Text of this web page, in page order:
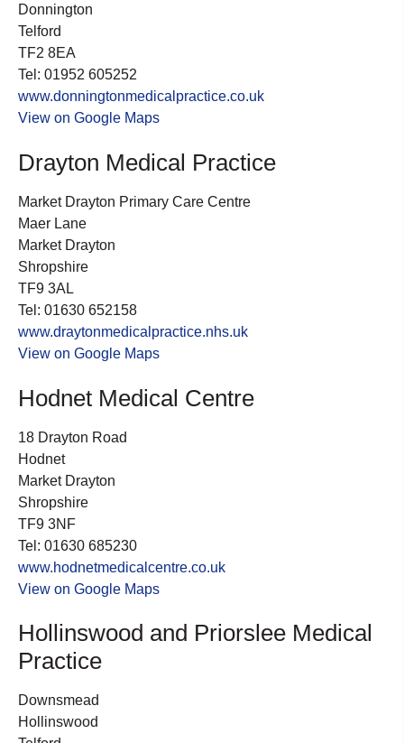
Donnington
Telford
TF2 8EA
Tel: 01952 605252
www.donningtonmedicalpractice.co.uk
View on Google Maps
Drayton Medical Practice
Market Drayton Primary Care Centre
Maer Lane
Market Drayton
Shropshire
TF9 3AL
Tel: 01630 652158
www.draytonmedicalpractice.nhs.uk
View on Google Maps
Hodnet Medical Centre
18 Drayton Road
Hodnet
Market Drayton
Shropshire
TF9 3NF
Tel: 01630 685230
www.hodnetmedicalcentre.co.uk
View on Google Maps
Hollinswood and Priorslee Medical
Practice
Downsmead
Hollinswood